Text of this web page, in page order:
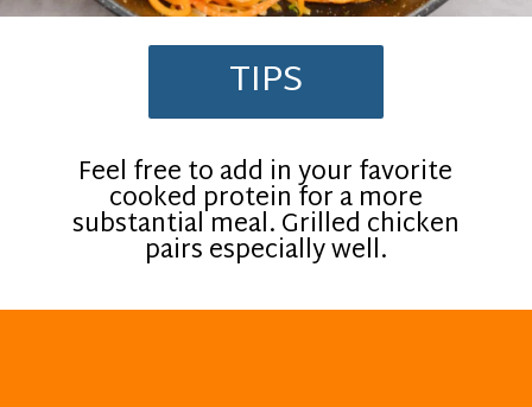
Feel free to add in your favorite
cooked protein for a more
substantial meal. Grilled chicken
pairs especially well.
TIPS